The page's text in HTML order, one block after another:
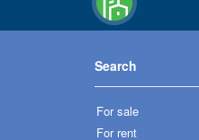
Search
For sale
For rent